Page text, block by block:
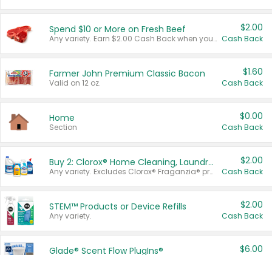
Spend $10 or More on Fresh Beef
Any variety. Earn $2.00 Cash Back when you spend $10 or more before tax and after discounts and coupons in one transaction.
$2.00
Cash Back
Farmer John Premium Classic Bacon
Valid on 12 oz.
$1.60
Cash Back
Home
Section
$0.00
Cash Back
Buy 2: Clorox® Home Cleaning, Laundry, Pine-Sol®, Liquid-Plumr, or Formula 409 Products
Any variety. Excludes Clorox® Fraganzia® products, trial and travel sizes, tools, & textiles. Items must appear on the same receipt.
$2.00
Cash Back
STEM™ Products or Device Refills
Any variety.
$2.00
Cash Back
Glade® Scent Flow PlugIns® $6.00